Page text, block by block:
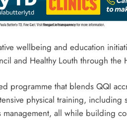
wellbeing and education
and Healthy Louth through the
programme that blends QQI
physical training, including
all while building